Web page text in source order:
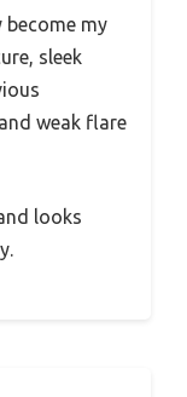
become my
sleek
weak flare
looks